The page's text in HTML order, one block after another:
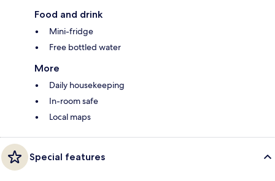
Food and drink
Mini-fridge
Free bottled water
More
Daily housekeeping
In-room safe
Local maps
Special features